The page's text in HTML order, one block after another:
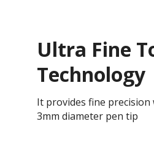
Ultra Fine
Technology
It provides fine
3mm diameter pen tip